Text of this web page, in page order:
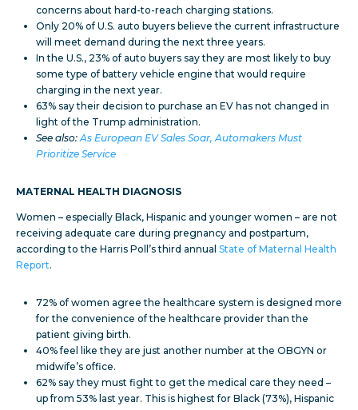
concerns about hard-to-reach charging stations.
Only 20% of U.S. auto buyers believe the current infrastructure
will meet demand during the next three years.
In the U.S., 23% of auto buyers say they are most likely to buy
some type of battery vehicle engine that would require
charging in the next year.
63% say their decision to purchase an EV has not changed in
light of the Trump administration.
See also:As European EV Sales Soar, Automakers Must
Prioritize Service
MATERNAL HEALTH DIAGNOSIS
Women – especially Black, Hispanic and younger women – are not
receiving adequate care during pregnancy and postpartum,
according to the Harris Poll’s third annual State of Maternal Health
Report.
72% of women agree the healthcare system is designed more
for the convenience of the healthcare provider than the
patient giving birth.
40% feel like they are just another number at the OBGYN or
midwife’s office.
62% say they must fight to get the medical care they need –
up from 53% last year. This is highest for Black (73%), Hispanic